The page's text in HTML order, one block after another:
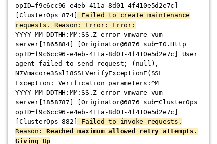
opID=f9c6cc96-e4eb-411a-8d01-4f410e5d2e7c]
[ClusterOps 874]
Failed to create maintenance
requests. Reason: Error: Error:
YYYY-MM-DDTHH:MM:SS.Z error vmware-vum-
server[1865884] [Originator@6876 sub=IO.Http
opID=f9c6cc96-e4eb-411a-8d01-4f410e5d2e7c] User
agent failed to send request; (null),
N7Vmacore3Ssl18SSLVerifyExceptionE(SSL
Exception: Verification parameters:^M
YYYY-MM-DDTHH:MM:SS.Z error vmware-vum-
server[1858787] [Originator@6876 sub=ClusterOps
opID=f9c6cc96-e4eb-411a-8d01-4f410e5d2e7c]
[ClusterOps 882]
Failed to invoke requests.
Reason: Reached maximum allowed retry attempts.
Giving Up